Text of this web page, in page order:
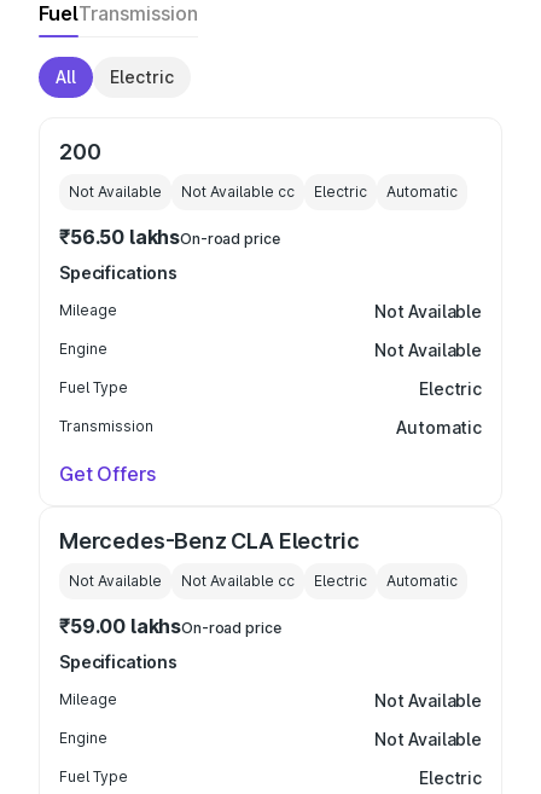
FuelTransmission
All Electric
200
Not Available Not Available cc Electric Automatic
₹56.50 lakhsOn-road price
Specifications
Mileage Not Available
Engine Not Available
Fuel Type Electric
Transmission Automatic
Get Offers
Mercedes-Benz CLA Electric
Not Available Not Available cc Electric Automatic
₹59.00 lakhsOn-road price
Specifications
Mileage Not Available
Engine Not Available
Fuel Type Electric